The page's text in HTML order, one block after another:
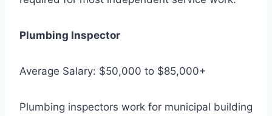
Plumbing Inspector
Average Salary: $50,000 to $85,000+
Plumbing inspectors work for municipal building